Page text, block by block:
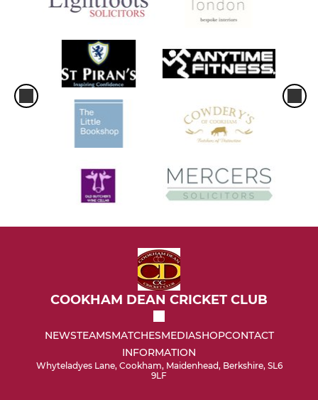
COOKHAM DEAN CRICKET CLUB
NEWSTEAMSMATCHESMEDIASHOPCONTACT
INFORMATION
Whyteladyes Lane, Cookham, Maidenhead, Berkshire, SL6
9LF